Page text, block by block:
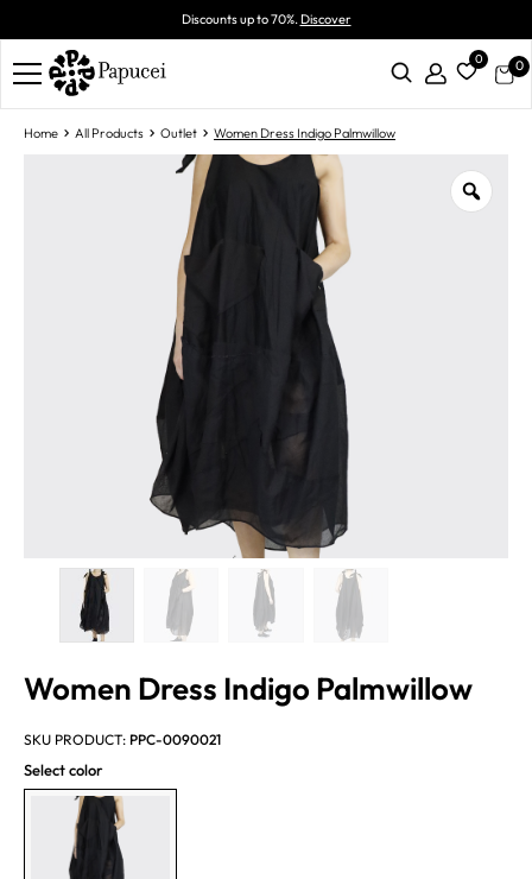
Discounts up to 70%.Discover
0 0
Home All Products Outlet Women Dress Indigo Palmwillow
Women Dress Indigo Palmwillow
SKU PRODUCT: PPC-0090021
Select color